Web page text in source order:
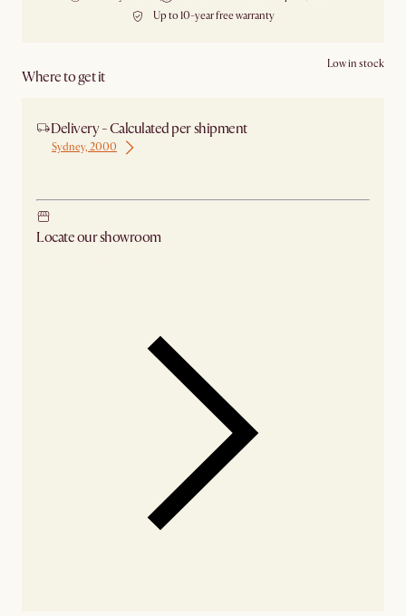
Up to 10-year free warranty
Where to get it
Low in stock
Delivery - Calculated per shipment
Sydney, 2000
Locate our showroom